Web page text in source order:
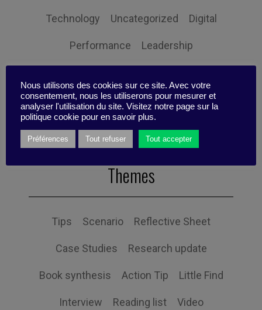
Technology Uncategorized Digital
Performance Leadership
Personal balance
Themes
Tips Scenario Reflective Sheet
Case Studies Research update
Book synthesis Action Tip Little Find
Interview Reading list Video
Nous utilisons des cookies sur ce site. Avec votre
consentement, nous les utiliserons pour mesurer et
analyser l'utilisation du site. Visitez notre page sur la
politique cookie pour en savoir plus.
Préférences Tout refuser Tout accepter